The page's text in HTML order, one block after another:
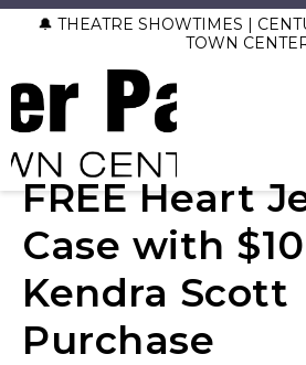
🔔 THEATRE SHOWTIMES |
TOWN
FREE Heart
Case with
Kendra Scott
Purchase